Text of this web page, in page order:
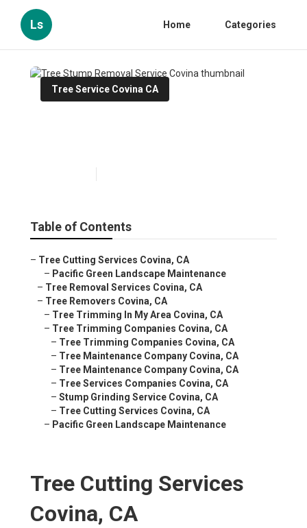
Ls Home Categories
Tree Service Covina CA
Table of Contents
– Tree Cutting Services Covina, CA
– Pacific Green Landscape Maintenance
– Tree Removal Services Covina, CA
– Tree Removers Covina, CA
– Tree Trimming In My Area Covina, CA
– Tree Trimming Companies Covina, CA
– Tree Trimming Companies Covina, CA
– Tree Maintenance Company Covina, CA
– Tree Maintenance Company Covina, CA
– Tree Services Companies Covina, CA
– Stump Grinding Service Covina, CA
– Tree Cutting Services Covina, CA
– Pacific Green Landscape Maintenance
Tree Cutting Services
Covina, CA